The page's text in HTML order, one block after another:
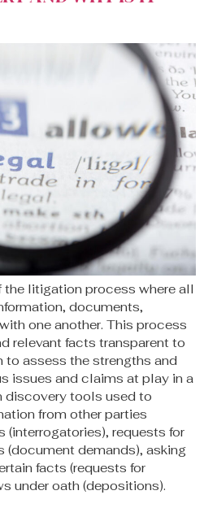
the litigation process where all
documents,
one another. This process
relevant facts transparent to
assess the strengths and
issues and claims at play in a
discovery tools used to
from other parties
(interrogatories), requests for
demands), asking
facts (requests for
under oath (depositions).